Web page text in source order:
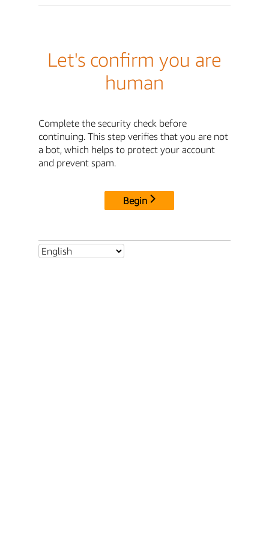
Let's confirm you are
human
Complete the security check before
continuing. This step verifies that you are not
a bot, which helps to protect your account
and prevent spam.
Begin